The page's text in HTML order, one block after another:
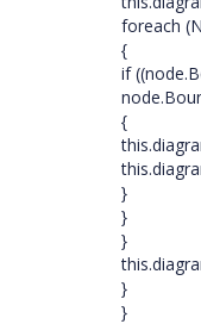
foreach
{
if
{
}
}
}
}
}